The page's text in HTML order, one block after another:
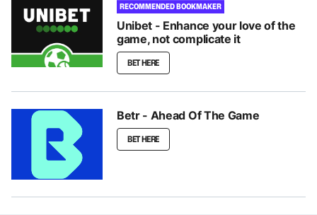
RECOMMENDED BOOKMAKER
Unibet - Enhance your love of the
game, not complicate it
BET HERE
Betr - Ahead Of The Game
BET HERE